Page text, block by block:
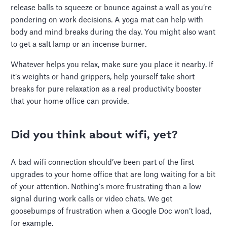
release balls to squeeze or bounce against a wall as you’re
pondering on work decisions. A yoga mat can help with
body and mind breaks during the day. You might also want
to get a salt lamp or an incense burner.
Whatever helps you relax, make sure you place it nearby. If
it’s weights or hand grippers, help yourself take short
breaks for pure relaxation as a real productivity booster
that your home office can provide.
Did you think about wifi, yet?
A bad wifi connection should’ve been part of the first
upgrades to your home office that are long waiting for a bit
of your attention. Nothing’s more frustrating than a low
signal during work calls or video chats. We get
goosebumps of frustration when a Google Doc won’t load,
for example.